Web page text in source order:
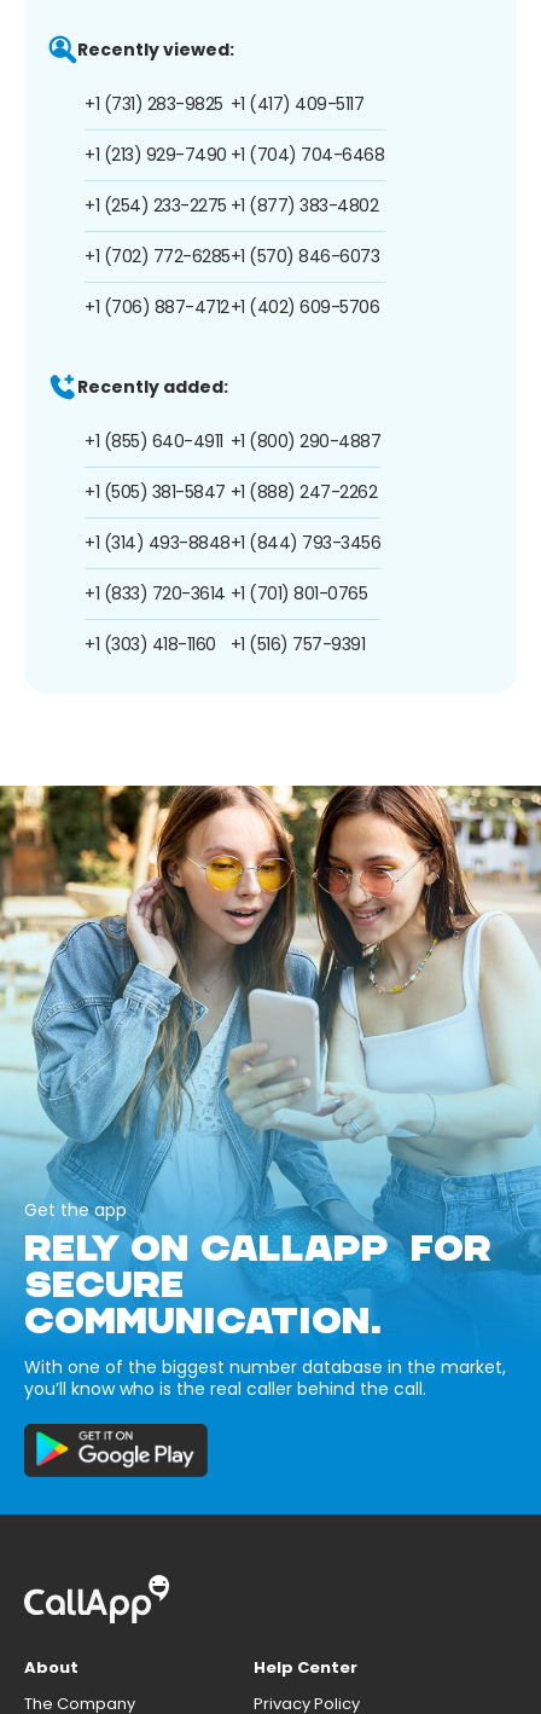
Recently viewed:
+1 (731) 283-9825
+1 (213) 929-7490
+1 (254) 233-2275
+1 (702) 772-6285
+1 (706) 887-4712
+1 (417) 409-5117
+1 (704) 704-6468
+1 (877) 383-4802
+1 (570) 846-6073
+1 (402) 609-5706
Recently added:
+1 (855) 640-4911
+1 (505) 381-5847
+1 (314) 493-8848
+1 (833) 720-3614
+1 (303) 418-1160
+1 (800) 290-4887
+1 (888) 247-2262
+1 (844) 793-3456
+1 (701) 801-0765
+1 (516) 757-9391
Get the app
RELY ON CALLAPP FOR
SECURE
COMMUNICATION.
With one of the biggest number database in the market,
you’ll know who is the real caller behind the call.
About
The Company
Help Center
Privacy Policy